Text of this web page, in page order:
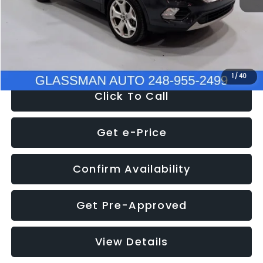
1/40
Electronic Filing Fee:
$13,180
Click To Call
Get e-Price
Confirm Availability
Get Pre-Approved
View Details